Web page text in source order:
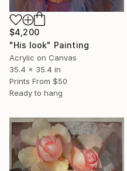
$4,200
"His look" Painting
Acrylic on Canvas
35.4 x 35.4 in
Prints From $50
Ready to hang